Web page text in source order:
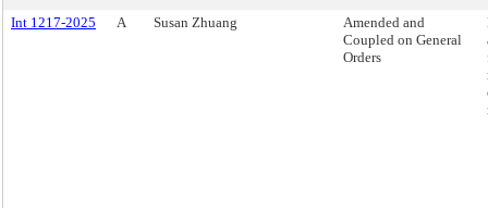
Int 1217-2025 A Susan Zhuang
Amended and
Coupled on General
Orders